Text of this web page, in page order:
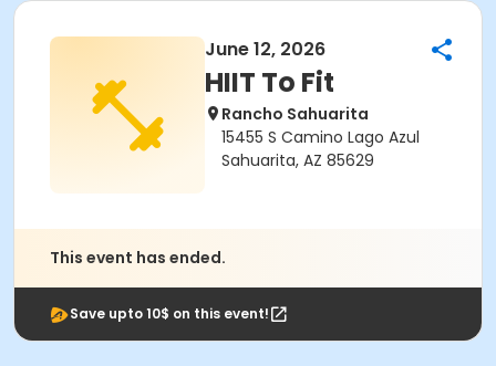
June 12, 2026
HIIT To Fit
Rancho Sahuarita
15455 S Camino Lago Azul
Sahuarita, AZ 85629
This event has ended.
Save upto 10$ on this event!